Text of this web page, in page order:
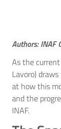
Authors: INAF
As the
Lavoro)
at how this
and the
INAF.